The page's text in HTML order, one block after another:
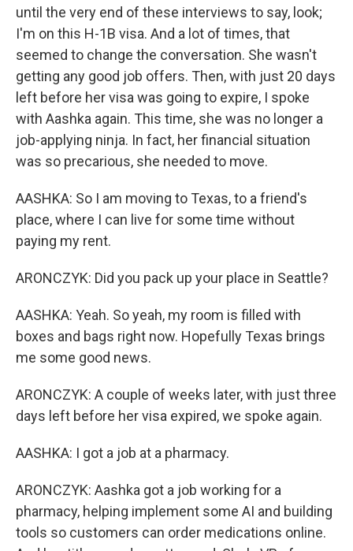
until the very end of these interviews to say, look;
I'm on this H-1B visa. And a lot of times, that
seemed to change the conversation. She wasn't
getting any good job offers. Then, with just 20 days
left before her visa was going to expire, I spoke
with Aashka again. This time, she was no longer a
job-applying ninja. In fact, her financial situation
was so precarious, she needed to move.
AASHKA: So I am moving to Texas, to a friend's
place, where I can live for some time without
paying my rent.
ARONCZYK: Did you pack up your place in Seattle?
AASHKA: Yeah. So yeah, my room is filled with
boxes and bags right now. Hopefully Texas brings
me some good news.
ARONCZYK: A couple of weeks later, with just three
days left before her visa expired, we spoke again.
AASHKA: I got a job at a pharmacy.
ARONCZYK: Aashka got a job working for a
pharmacy, helping implement some AI and building
tools so customers can order medications online.